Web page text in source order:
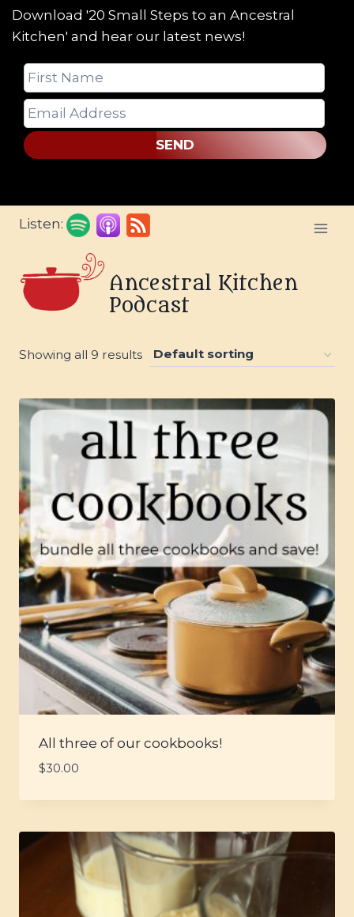
Download '20 Small Steps to an Ancestral
Kitchen' and hear our latest news!
SEND
Skip
Listen:
Ancestral Kitchen
Podcast
Showing all 9 results
All three of our cookbooks!
$30.00